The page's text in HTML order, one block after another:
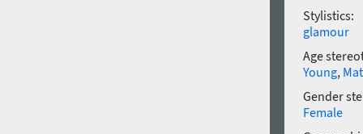
Stylistics:
glamour
Age
Young,
Gender
Female